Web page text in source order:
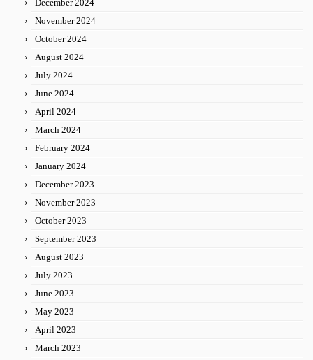
December 2024
November 2024
October 2024
August 2024
July 2024
June 2024
April 2024
March 2024
February 2024
January 2024
December 2023
November 2023
October 2023
September 2023
August 2023
July 2023
June 2023
May 2023
April 2023
March 2023